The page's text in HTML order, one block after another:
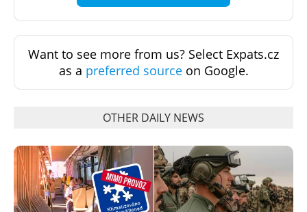
Want to see more from us? Select Expats.cz
as a preferred sourceon Google.
OTHER DAILY NEWS